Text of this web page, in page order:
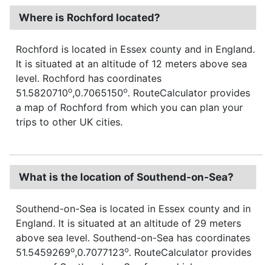
Where is Rochford located?
Rochford is located in Essex county and in England.
It is situated at an altitude of 12 meters above sea
level. Rochford has coordinates
51.5820710o,0.7065150o. RouteCalculator provides
a map of Rochford from which you can plan your
trips to other UK cities.
What is the location of Southend-on-Sea?
Southend-on-Sea is located in Essex county and in
England. It is situated at an altitude of 29 meters
above sea level. Southend-on-Sea has coordinates
51.5459269o,0.7077123o. RouteCalculator provides